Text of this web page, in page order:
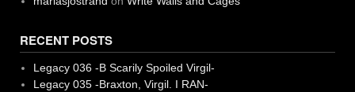
RECENT POSTS
Legacy 036 -B Scarily Spoiled Virgil-
Legacy 035 -Braxton, Virgil. I RAN-